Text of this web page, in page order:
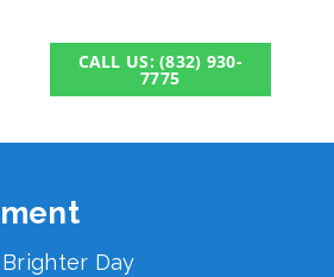
CALL US: (832) 930-
7775
Day